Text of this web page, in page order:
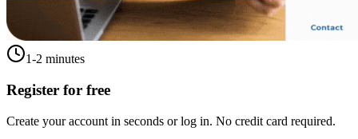
1-2 minutes
Register for free
Create your account in seconds or log in. No credit card required.